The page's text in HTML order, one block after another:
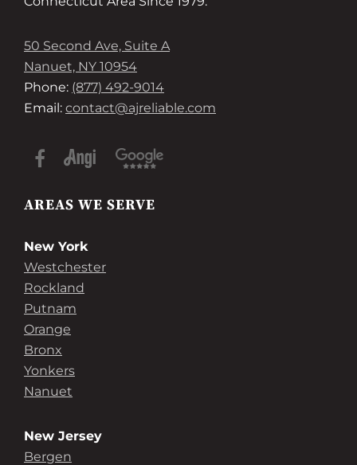
50 Second Ave, Suite A
Nanuet, NY 10954
Phone: (877) 492-9014
Email: contact@ajreliable.com
AREAS WE SERVE
New York
Westchester
Rockland
Putnam
Orange
Bronx
Yonkers
Nanuet
New Jersey
Bergen